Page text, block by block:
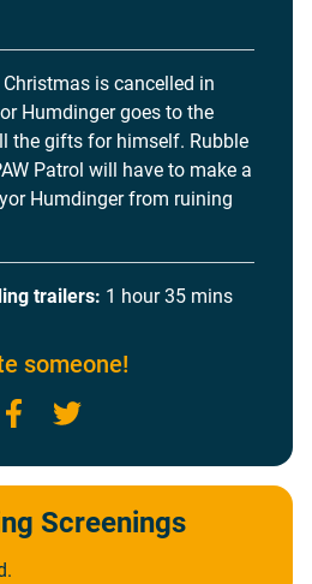
is cancelled in
Humdinger goes to the
the gifts for himself. Rubble
Patrol will have to make a
Humdinger from ruining
trailers: 1 hour 35 mins
someone!
Facebook
Screenings